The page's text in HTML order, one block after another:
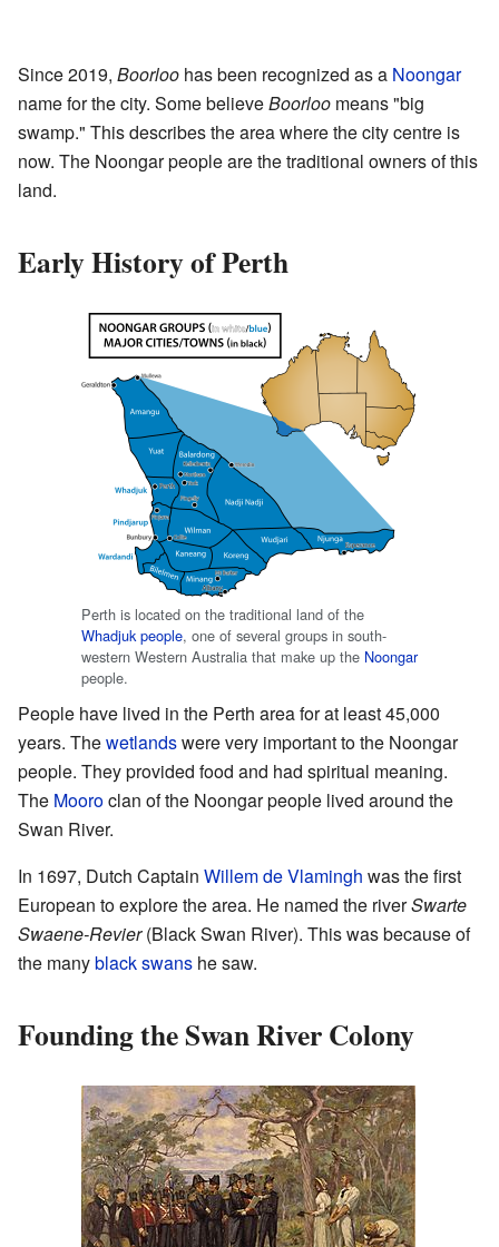
Since 2019, Boorloo has been recognized as a Noongar
name for the city. Some believeBoorloo means "big
swamp." This describes the area where the city centre is
now. The Noongar people are the traditional owners of this
land.
Early History of Perth
Perth is located on the traditional land of the
Whadjuk people, one of several groups in south-
western Western Australia that make up the Noongar
people.
People have lived in the Perth area for at least 45,000
years. Thewetlandswere very important to the Noongar
people. They provided food and had spiritual meaning.
The Mooroclan of the Noongar people lived around the
Swan River.
In 1697, Dutch Captain Willem de Vlamingh was the first
European to explore the area. He named the riverSwarte
Swaene-Revier(Black Swan River). This was because of
the manyblack swans he saw.
Founding the Swan River Colony